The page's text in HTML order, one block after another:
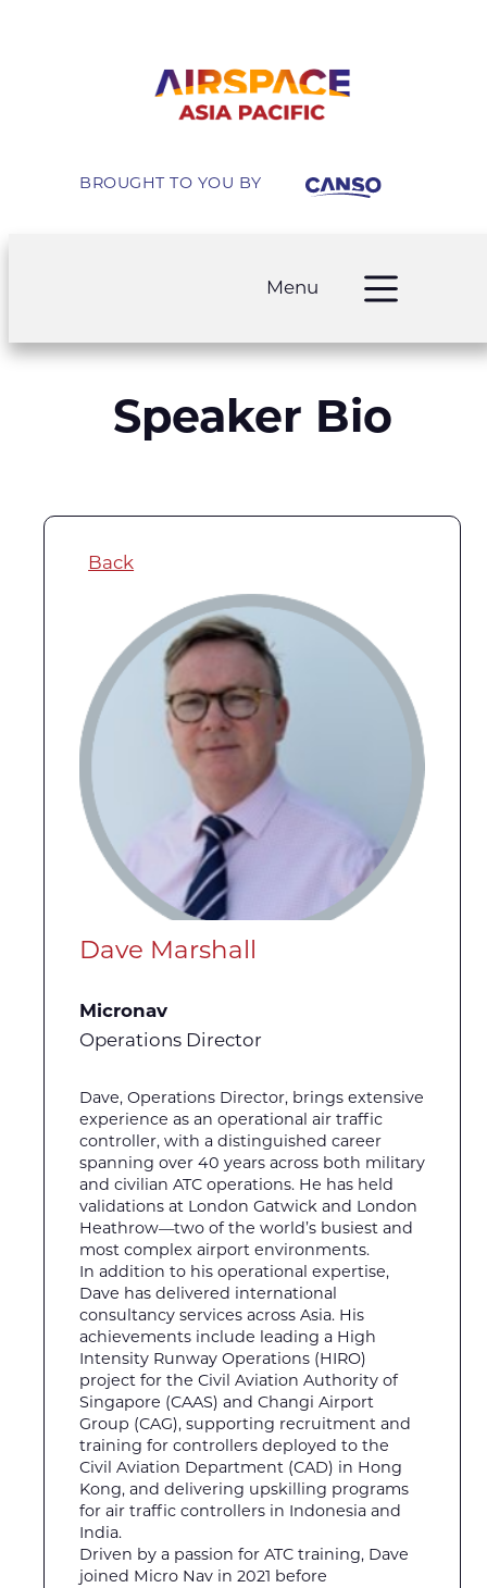
BROUGHT TO YOU BY
Menu
Speaker Bio
Back
Dave Marshall
Micronav
Operations Director
Dave, Operations Director, brings extensive
experience as an operational air traffic
controller, with a distinguished career
spanning over 40 years across both military
and civilian ATC operations. He has held
validations at London Gatwick and London
Heathrow—two of the world’s busiest and
most complex airport environments.
In addition to his operational expertise,
Dave has delivered international
consultancy services across Asia. His
achievements include leading a High
Intensity Runway Operations (HIRO)
project for the Civil Aviation Authority of
Singapore (CAAS) and Changi Airport
Group (CAG), supporting recruitment and
training for controllers deployed to the
Civil Aviation Department (CAD) in Hong
Kong, and delivering upskilling programs
for air traffic controllers in Indonesia and
India.
Driven by a passion for ATC training, Dave
joined Micro Nav in 2021 before